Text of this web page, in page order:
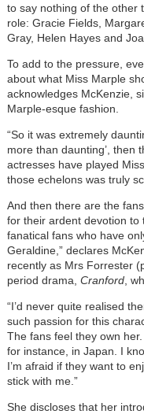
to say nothing of the other
role: Gracie Fields,
Gray, Helen Hayes and
To add to the pressure,
about what Miss Marple
acknowledges McKenzie,
Marple-esque fashion.
“So it was extremely
more than daunting’, then
actresses have played
those echelons was truly
And then there are the
for their ardent devotion
fanatical fans who have
Geraldine,” declares
recently as Mrs Forrester
period drama, Cranford,
“I’d never quite realised
such passion for this
The fans feel they own
for instance, in Japan. I
I’m afraid if they want to
stick with me.”
She discloses that her